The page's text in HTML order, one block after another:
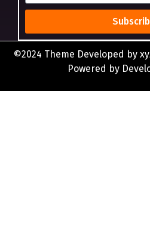
©2024 Theme Developed by
Powered by